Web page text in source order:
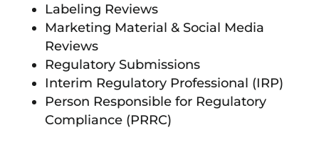
Labeling Reviews
Marketing Material & Social Media
Reviews
Regulatory Submissions
Interim Regulatory Professional (IRP)
Person Responsible for Regulatory
Compliance (PRRC)